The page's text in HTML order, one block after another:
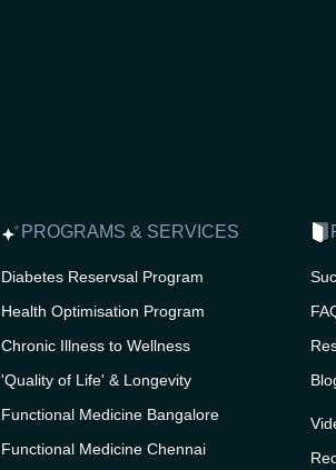
PROGRAMS & SERVICES
Diabetes Reservsal Program
Health Optimisation Program
Chronic Illness to Wellness
'Quality of Life' & Longevity
Functional Medicine Bangalore
Functional Medicine Chennai